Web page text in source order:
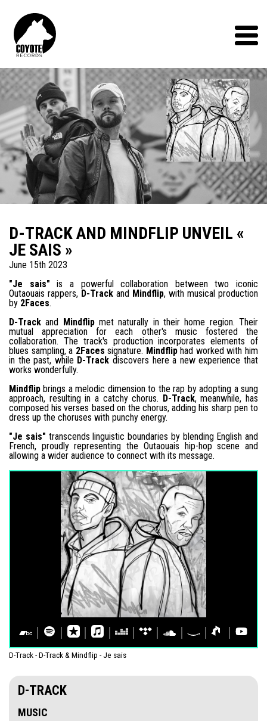
Records
Menu
D-TRACK AND MINDFLIP UNVEIL «
JE SAIS »
June 15th 2023
"Je sais" is a powerful collaboration between two iconic
Outaouais rappers, D-Track and Mindflip, with musical production
by 2Faces.
D-Track and Mindflipmet naturally in their home region. Their
mutual appreciation for each other's music fostered the
collaboration. The track's production incorporates elements of
blues sampling, a 2Faces signature. Mindfliphad worked with him
in the past, while D-Track discovers here a new experience that
works wonderfully.
Mindflip brings a melodic dimension to the rap by adopting a sung
approach, resulting in a catchy chorus. D-Track, meanwhile, has
composed his verses based on the chorus, adding his sharp pen to
dress up the choruses with punchy energy.
"Je sais" transcends linguistic boundaries by blending English and
French, proudly representing the Outaouais hip-hop scene and
allowing a wider audience to connect with its message.
D-Track - D-Track & Mindflip - Je sais
D-TRACK
MUSIC